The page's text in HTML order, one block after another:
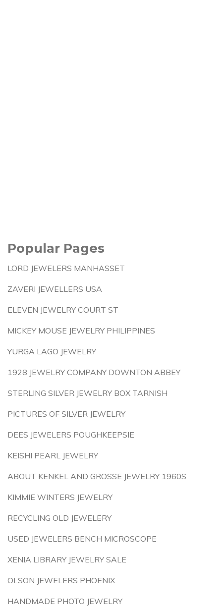
Popular Pages
LORD JEWELERS MANHASSET
ZAVERI JEWELLERS USA
ELEVEN JEWELRY COURT ST
MICKEY MOUSE JEWELRY PHILIPPINES
YURGA LAGO JEWELRY
1928 JEWELRY COMPANY DOWNTON ABBEY
STERLING SILVER JEWELRY BOX TARNISH
PICTURES OF SILVER JEWELRY
DEES JEWELERS POUGHKEEPSIE
KEISHI PEARL JEWELRY
ABOUT KENKEL AND GROSSE JEWELRY 1960S
KIMMIE WINTERS JEWELRY
RECYCLING OLD JEWELERY
USED JEWELERS BENCH MICROSCOPE
XENIA LIBRARY JEWELRY SALE
OLSON JEWELERS PHOENIX
HANDMADE PHOTO JEWELRY